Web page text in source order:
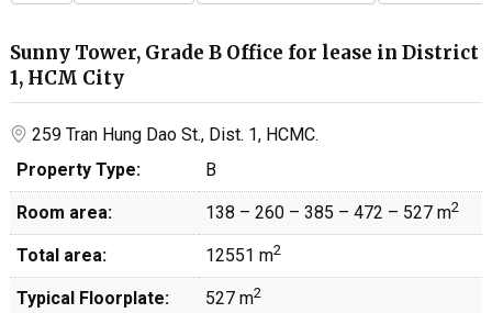
Sunny Tower, Grade B Office for lease in District
1, HCM City
259 Tran Hung Dao St., Dist. 1, HCMC.
Property Type:
B
Room area: 138 – 260 – 385 – 472 – 527 m2
Total area: 12551 m2
Typical Floorplate: 527 m2